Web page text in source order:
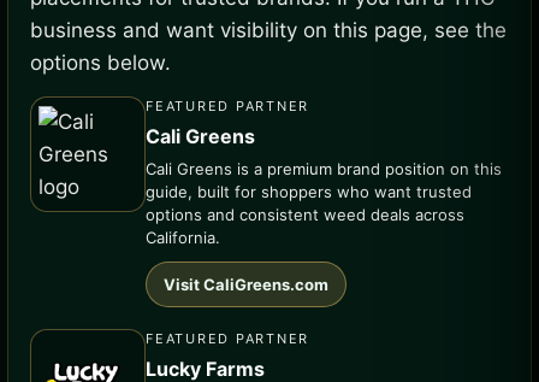
business and want visibility on this page, see the
options below.
FEATURED PARTNER
Cali Greens
Cali Greens is a premium brand position on this
guide, built for shoppers who want trusted
options and consistent weed deals across
California.
Visit CaliGreens.com
FEATURED PARTNER
Lucky Farms